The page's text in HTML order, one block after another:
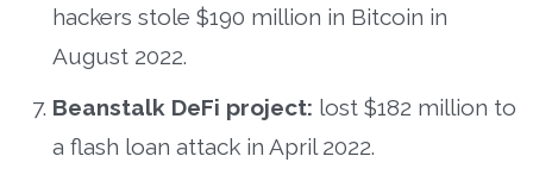
hackers stole $190 million in Bitcoin in
August 2022.
Beanstalk DeFi project: lost $182 million to
a flash loan attack in April 2022.